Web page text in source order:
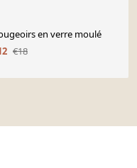
en verre moulé
€18